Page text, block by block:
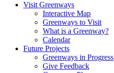
Visit Greenways
Interactive Map
Greenways to Visit
What is a Greenway?
Calendar
Future Projects
Greenways in Progress
Give Feedback